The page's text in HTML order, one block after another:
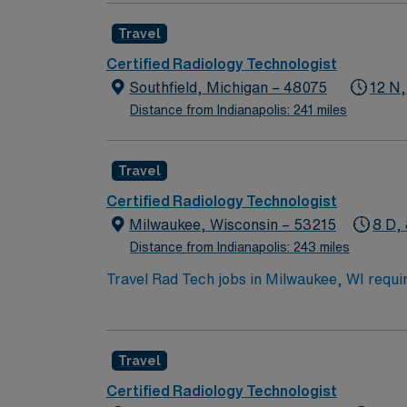
discounts and perks, dedicated recruiters
company, AMN Healthcare upholds higher
Travel
Certified Radiology Technologist
Southfield, Michigan – 48075
Distance from Indianapolis: 241 miles
12 N,
Travel
Certified Radiology Technologist
Milwaukee, Wisconsin – 53215
Distance from Indianapolis: 243 miles
8 D,
Travel Rad Tech jobs in Milwaukee, WI
procedure skills. You will work with
lakefront recreation, and diverse dining.
clinical support, and the AMN Passport
Travel
Certified Radiology Technologist